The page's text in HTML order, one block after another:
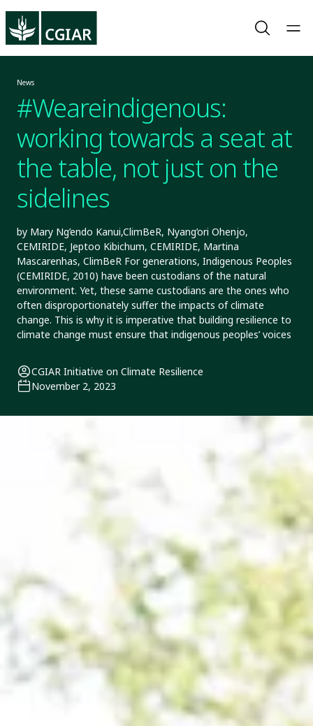
News
#Weareindigenous:
working towards a seat at
the table, not just on the
sidelines
by Mary Ng’endo Kanui,ClimBeR, Nyang’ori Ohenjo,
CEMIRIDE, Jeptoo Kibichum, CEMIRIDE, Martina
Mascarenhas, ClimBeR For generations, Indigenous Peoples
(CEMIRIDE, 2010) have been custodians of the natural
environment. Yet, these same custodians are the ones who
often disproportionately suffer the impacts of climate
change. This is why it is imperative that building resilience to
climate change must ensure that indigenous peoples’ voices
CGIAR Initiative on Climate Resilience
November 2, 2023